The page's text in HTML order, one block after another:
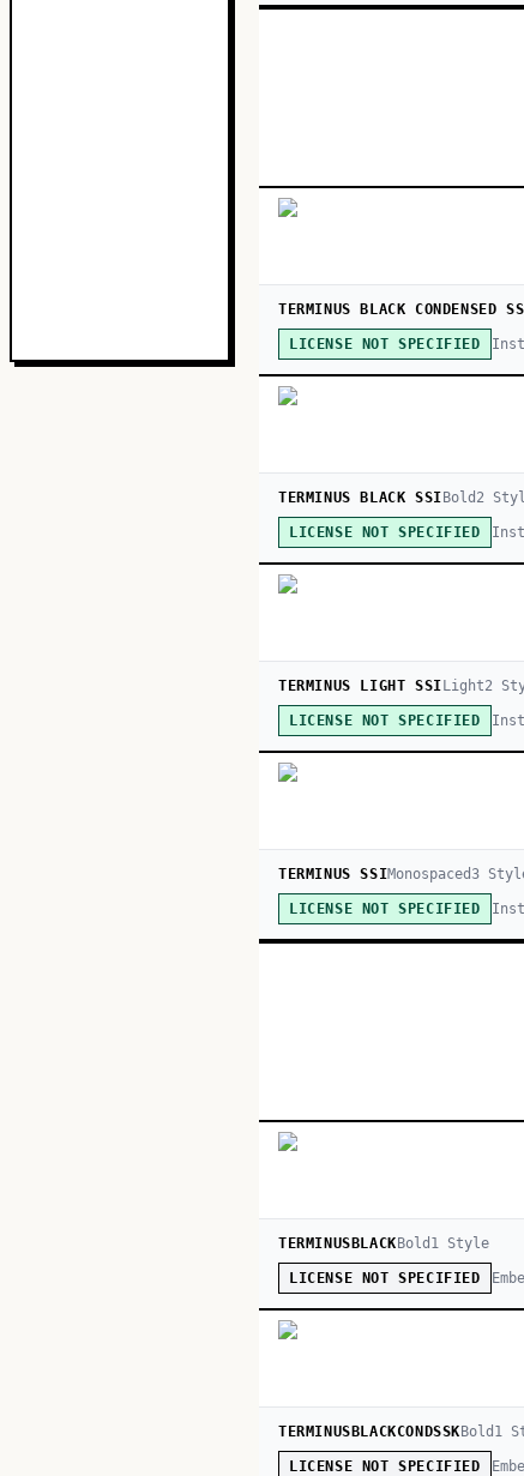
TERMINUS BLACK CONDENSED
LICENSE NOT SPECIFIED
TERMINUS BLACK SSI Bold 2
LICENSE NOT SPECIFIED
TERMINUS LIGHT SSI Light2
LICENSE NOT SPECIFIED
TERMINUS SSIMonospaced3
LICENSE NOT SPECIFIED
TERMINUSBLACK Bold 1Style
LICENSE NOT SPECIFIED
TERMINUSBLACKCONDSSK Bold 1
LICENSE NOT SPECIFIED